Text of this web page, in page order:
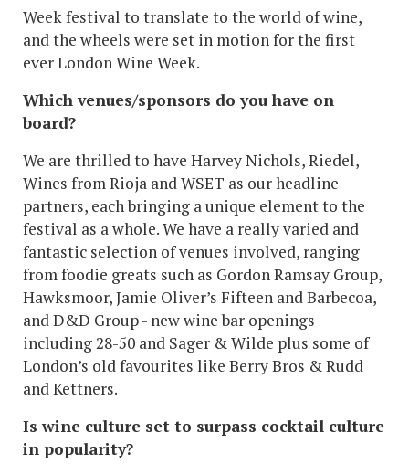
Week festival to translate to the world of wine,
and the wheels were set in motion for the first
ever London Wine Week.
Which venues/sponsors do you have on
board?
We are thrilled to have Harvey Nichols, Riedel,
Wines from Rioja and WSET as our headline
partners, each bringing a unique element to the
festival as a whole. We have a really varied and
fantastic selection of venues involved, ranging
from foodie greats such as Gordon Ramsay Group,
Hawksmoor, Jamie Oliver’s Fifteen and Barbecoa,
and D&D Group - new wine bar openings
including 28-50 and Sager & Wilde plus some of
London’s old favourites like Berry Bros & Rudd
and Kettners.
Is wine culture set to surpass cocktail culture
in popularity?